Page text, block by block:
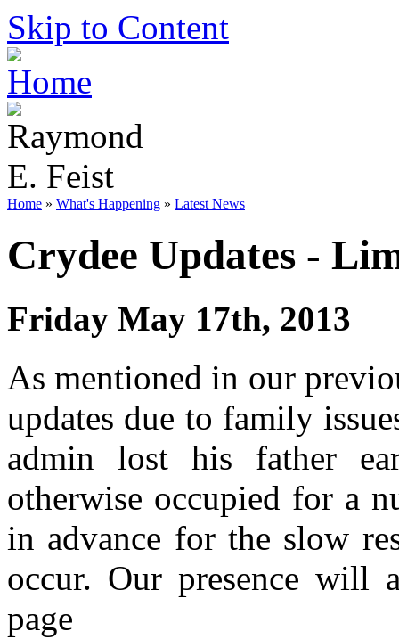
Skip to Content
Home » What's Happening » Latest News
Crydee Updates -
Friday May 17th, 2013
As mentioned in our
updates due to family
admin lost his father
otherwise occupied for a
in advance for the slow
occur. Our presence will
page